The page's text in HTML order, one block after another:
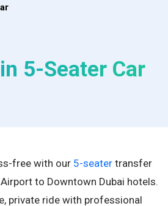
5-Seater Car
free with our 5-seater transfer
to Downtown Dubai hotels.
private ride with professional